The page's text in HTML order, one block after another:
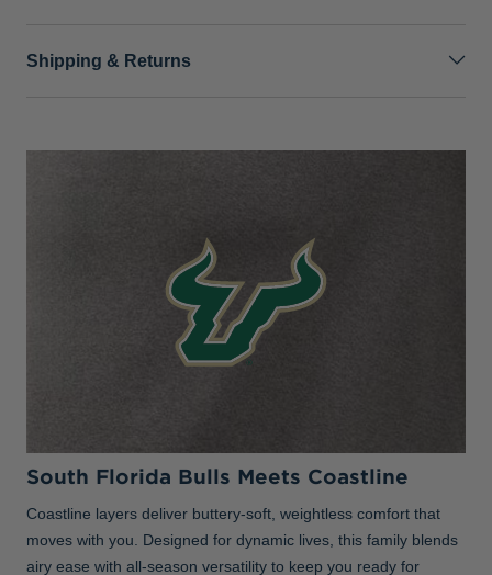
Shipping & Returns
South Florida Bulls Meets Coastline
Coastline layers deliver buttery-soft, weightless comfort that
moves with you. Designed for dynamic lives, this family blends
airy ease with all-season versatility to keep you ready for